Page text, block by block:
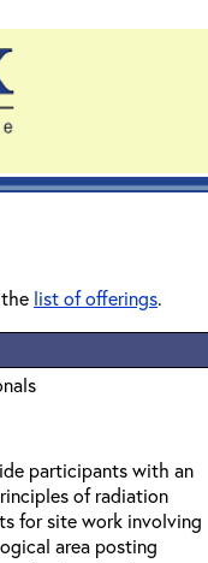
list of offerings.
participants with an
of radiation
for site work involving
area posting